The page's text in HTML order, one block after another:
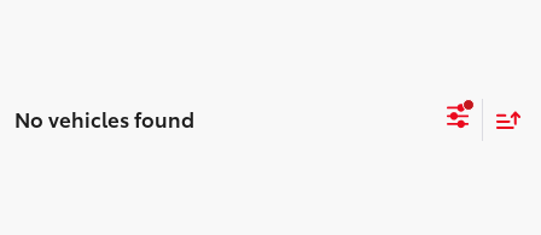
No vehicles found